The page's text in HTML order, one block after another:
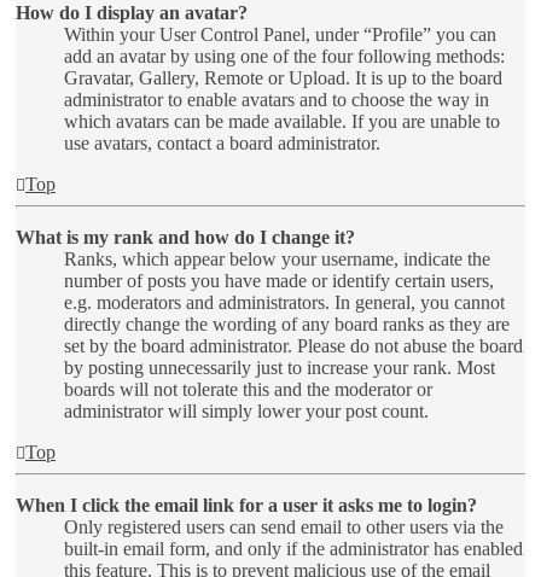
How do I display an avatar?
Within your User Control Panel, under “Profile” you can
add an avatar by using one of the four following methods:
Gravatar, Gallery, Remote or Upload. It is up to the board
administrator to enable avatars and to choose the way in
which avatars can be made available. If you are unable to
use avatars, contact a board administrator.
Top
What is my rank and how do I change it?
Ranks, which appear below your username, indicate the
number of posts you have made or identify certain users,
e.g. moderators and administrators. In general, you cannot
directly change the wording of any board ranks as they are
set by the board administrator. Please do not abuse the board
by posting unnecessarily just to increase your rank. Most
boards will not tolerate this and the moderator or
administrator will simply lower your post count.
Top
When I click the email link for a user it asks me to login?
Only registered users can send email to other users via the
built-in email form, and only if the administrator has enabled
this feature. This is to prevent malicious use of the email